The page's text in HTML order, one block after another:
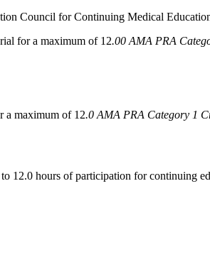
Council for Continuing Medical
for a maximum of 12.00 AMA PRA
a maximum of 12.0 AMA PRA Category 1
12.0 hours of participation for continuing